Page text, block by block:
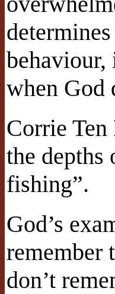
determines
behaviour,
when God
Corrie
the depths
fishing”.
God’s
remember
don’t